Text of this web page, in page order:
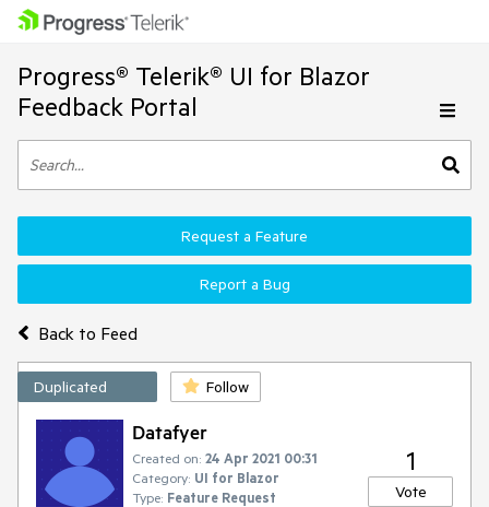
Progress® Telerik® UI for Blazor
Feedback Portal
Back to Feed
Request a Feature
Report a Bug
Duplicated Follow
Datafyer
Created on: 24 Apr 2021 00:31
Category: UI for Blazor
Type: Feature Request
1
Vote